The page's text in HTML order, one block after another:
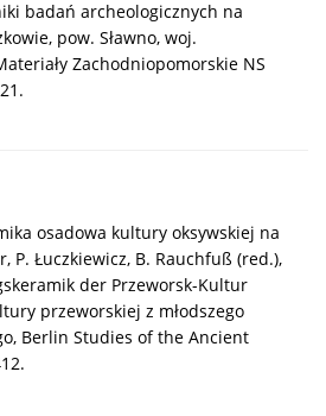
badań archeologicznych na
pow. Sławno, woj.
Zachodniopomorskie NS
osadowa kultury oksywskiej na
P. Łuczkiewicz, B. Rauchfuß (red.),
der Przeworsk-Kultur
przeworskiej z młodszego
Berlin Studies of the Ancient